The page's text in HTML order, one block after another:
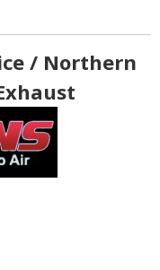
/ Northern